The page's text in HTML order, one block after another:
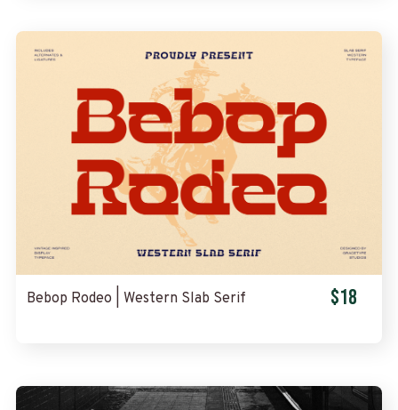
Bebop Rodeo | Western Slab Serif $18